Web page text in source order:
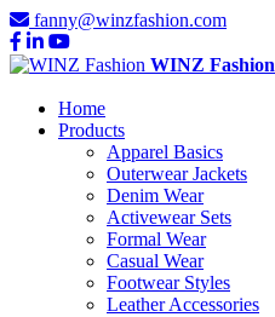
fanny@winzfashion.com
WINZ Fashion
Home
Products
Apparel Basics
Outerwear Jackets
Denim Wear
Activewear Sets
Formal Wear
Casual Wear
Footwear Styles
Leather Accessories